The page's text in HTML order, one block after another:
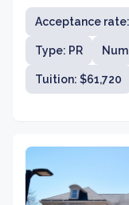
offers a diverse
programs across
university has a
academics,
community.
Acceptance rate:
Type: PR
Tuition: $61,720